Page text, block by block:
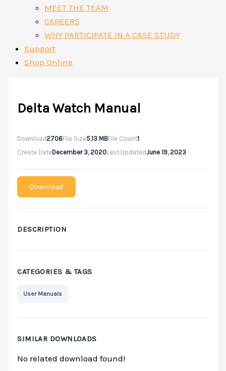
MEET THE TEAM
CAREERS
WHY PARTICIPATE IN A CASE STUDY
Support
Shop Online
Delta Watch Manual
Download 2706File Size5.13 MBFile Count1
Create DateDecember 3, 2020Last UpdatedJune 19, 2023
Download
DESCRIPTION
CATEGORIES & TAGS
User Manuals
SIMILAR DOWNLOADS
No related download found!